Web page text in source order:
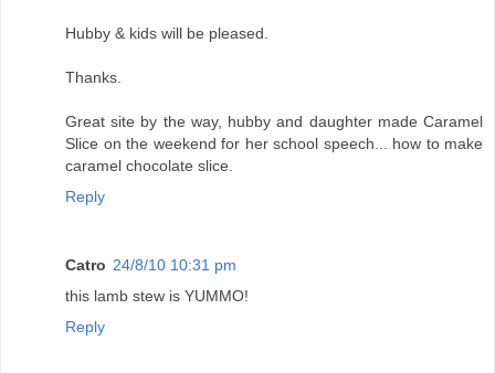
Hubby & kids will be pleased.
Thanks.
Great site by the way, hubby and daughter made Caramel
Slice on the weekend for her school speech... how to make
caramel chocolate slice.
Reply
Catro 24/8/10 10:31 pm
this lamb stew is YUMMO!
Reply